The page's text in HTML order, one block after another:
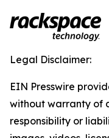
Legal Disclaimer:
EIN Presswire
without warranty of
responsibility or